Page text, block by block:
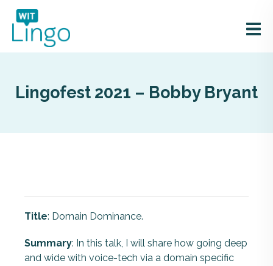
Lingofest 2021 – Bobby Bryant
Title: Domain Dominance.
Summary: In this talk, I will share how going deep
and wide with voice-tech via a domain specific